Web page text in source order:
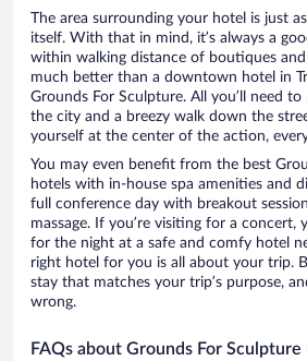
The area surrounding your hotel is just
itself. With that in mind, it’s always a
within walking distance of boutiques and
much better than a downtown hotel in
Grounds For Sculpture. All you’ll need
the city and a breezy walk down the
yourself at the center of the action,
You may even benefit from the best
hotels with in-house spa amenities and
full conference day with breakout
massage. If you’re visiting for a concert,
for the night at a safe and comfy hotel
right hotel for you is all about your trip.
stay that matches your trip’s purpose,
wrong.
FAQs about Grounds For Sculpture